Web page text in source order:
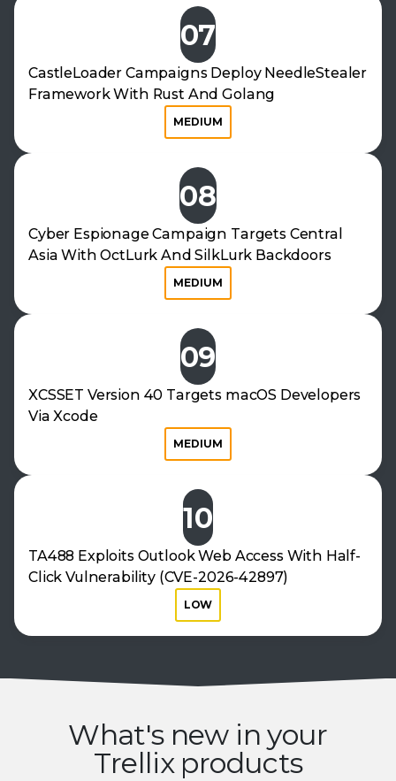
07
CastleLoader Campaigns Deploy NeedleStealer
Framework With Rust And Golang
MEDIUM
08
Cyber Espionage Campaign Targets Central
Asia With OctLurk And SilkLurk Backdoors
MEDIUM
09
XCSSET Version 40 Targets macOS Developers
Via Xcode
MEDIUM
10
TA488 Exploits Outlook Web Access With Half-
Click Vulnerability (CVE-2026-42897)
LOW
What's new in your
Trellix products